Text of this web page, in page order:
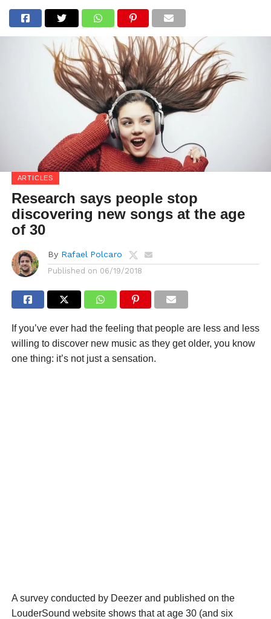
ARTICLES
Research says people stop
discovering new songs at the age
of 30
By Rafael Polcaro
Published on 06/19/2018
If you’ve ever had the feeling that people are less and less
willing to discover new music as they get older, you know
one thing: it’s not just a sensation.
A survey conducted by Deezer and published on the
LouderSound website shows that at age 30 (and six